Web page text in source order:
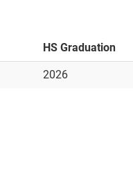
HS Graduation
2026